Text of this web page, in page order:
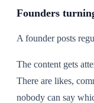
Founders
A founder posts
The content gets
There are likes,
nobody can say